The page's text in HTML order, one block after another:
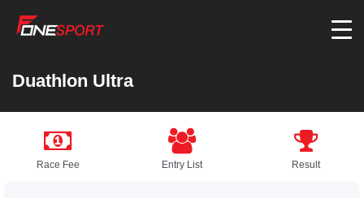
Duathlon Ultra
Race Fee Entry List Result